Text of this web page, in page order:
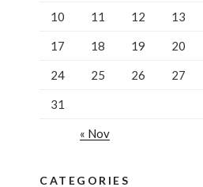
10 11 12 13
17 18 19 20
24 25 26 27
31
« Nov
CATEGORIES